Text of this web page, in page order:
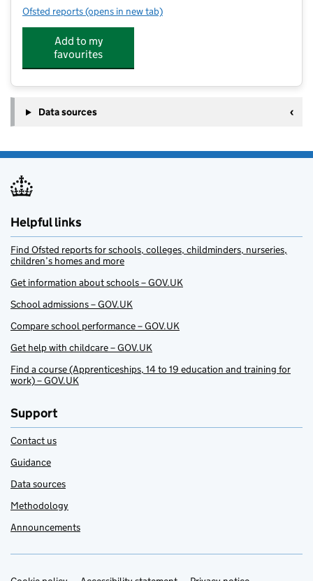
Ofsted reports for Raring Stars - Kingsway Primary
(opens in new tab)
Add to my
favourites
Data sources
Helpful links
Find Ofsted reports for schools, colleges, childminders, nurseries,
children’s homes and more
Get information about schools – GOV.UK
School admissions – GOV.UK
Compare school performance – GOV.UK
Get help with childcare – GOV.UK
Find a course (Apprenticeships, 14 to 19 education and training for
work) – GOV.UK
Support
Contact us
Guidance
Data sources
Methodology
Announcements